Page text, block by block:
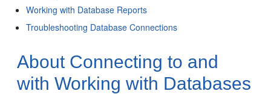
Working with Database Reports
Troubleshooting Database Connections
About Connecting to and
with Working with Databases